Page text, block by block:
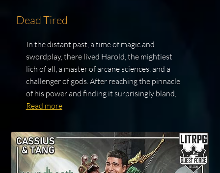
Dead Tired
In the distant past, a time of magic and
swordplay, there lived Harold, the mightiest
lich of all, a master of arcane sciences, and a
challenger of gods. After reaching the pinnacle
of his power and finding it surprisingly bland,
Read more